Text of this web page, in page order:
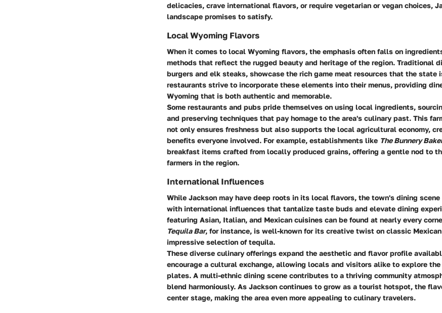
delicacies, crave international flavors, or require vegetarian or vegan choices,
landscape promises to satisfy.
Local Wyoming Flavors
When it comes to local Wyoming flavors, the emphasis often falls on
methods that reflect the rugged beauty and heritage of the region. Traditional
burgers and elk steaks, showcase the rich game meat resources that the state
restaurants strive to incorporate these elements into their menus, providing
Wyoming that is both authentic and memorable.
Some restaurants and pubs pride themselves on using local ingredients,
and preserving techniques that pay homage to the area's culinary past. This
not only ensures freshness but also supports the local agricultural economy,
benefits everyone involved. For example, establishments like The Bunnery
breakfast items crafted from locally produced grains, offering a gentle nod to
farmers in the region.
International Influences
While Jackson may have deep roots in its local flavors, the town's dining
with international influences that tantalize taste buds and elevate dining
featuring Asian, Italian, and Mexican cuisines can be found at nearly every
Tequila Bar, for instance, is well-known for its creative twist on classic
impressive selection of tequila.
These diverse culinary offerings expand the aesthetic and flavor profile
encourage a cultural exchange, allowing locals and visitors alike to explore
plates. A multi-ethnic dining scene contributes to a thriving community
blend harmoniously. As Jackson continues to grow as a tourist hotspot, the
center stage, making the area even more appealing to culinary travelers.